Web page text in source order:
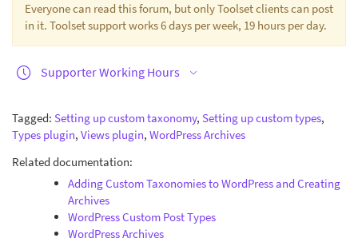
Everyone can read this forum, but only Toolset clients can post
in it. Toolset support works 6 days per week, 19 hours per day.
Supporter Working Hours
Tagged: Setting up custom taxonomy, Setting up custom types,
Types plugin, Views plugin, WordPress Archives
Related documentation:
Adding Custom Taxonomies to WordPress and Creating
Archives
WordPress Custom Post Types
WordPress Archives